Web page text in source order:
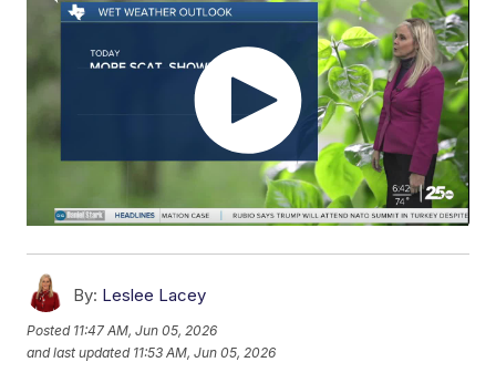
By: Leslee Lacey
Posted 11:47 AM, Jun 05, 2026
and last updated 11:53 AM, Jun 05, 2026